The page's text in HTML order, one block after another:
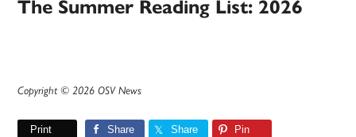
The Summer Reading List: 2026
Copyright © 2026 OSV News
Print Share Share Pin